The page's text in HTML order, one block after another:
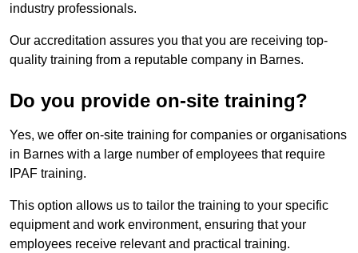
industry professionals.
Our accreditation assures you that you are receiving top-
quality training from a reputable company in Barnes.
Do you provide on-site training?
Yes, we offer on-site training for companies or organisations
in Barnes with a large number of employees that require
IPAF training.
This option allows us to tailor the training to your specific
equipment and work environment, ensuring that your
employees receive relevant and practical training.